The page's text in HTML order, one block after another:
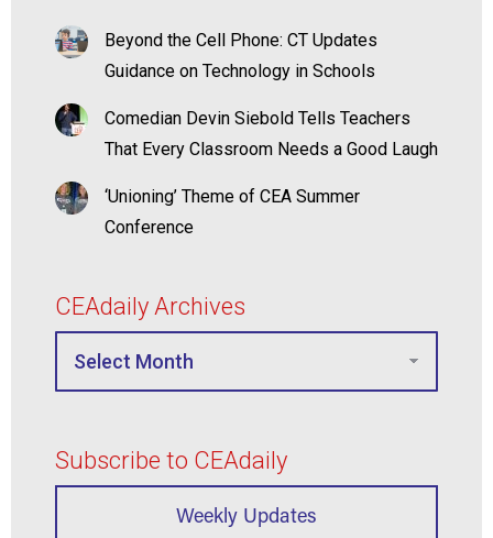
Beyond the Cell Phone: CT Updates
Guidance on Technology in Schools
Comedian Devin Siebold Tells Teachers
That Every Classroom Needs a Good Laugh
‘Unioning’ Theme of CEA Summer
Conference
CEAdaily Archives
Subscribe to CEAdaily
Weekly Updates